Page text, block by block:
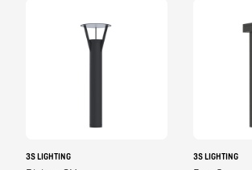
3S LIGHTING 3S LIGHTING